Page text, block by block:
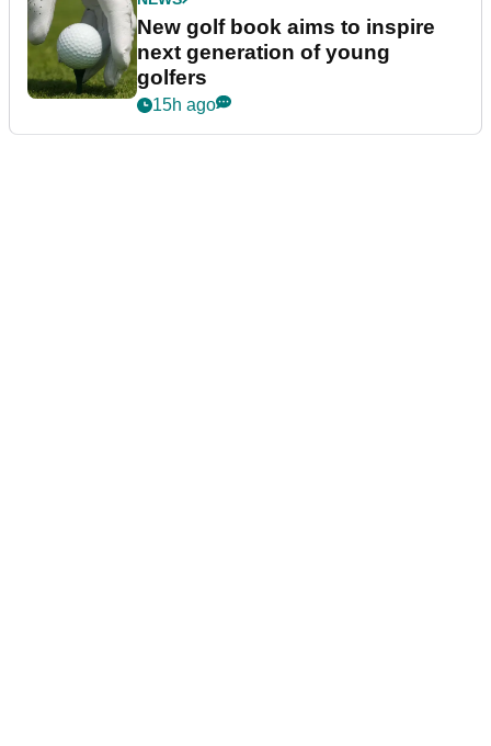
New golf book aims to inspire
next generation of young
golfers
15h ago